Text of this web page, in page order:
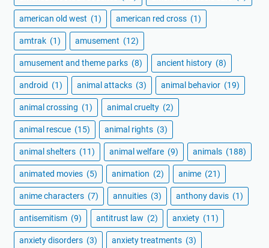
american old west (1) american red cross (1)
amtrak (1) amusement (12)
amusement and theme parks (8) ancient history (8)
android (1) animal attacks (3) animal behavior (19)
animal crossing (1) animal cruelty (2)
animal rescue (15) animal rights (3)
animal shelters (11) animal welfare (9) animals (188)
animated movies (5) animation (2) anime (21)
anime characters (7) annuities (3) anthony davis (1)
antisemitism (9) antitrust law (2) anxiety (11)
anxiety disorders (3) anxiety treatments (3)